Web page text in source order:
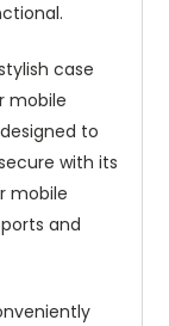
case
mobile
to
with its
mobile
and